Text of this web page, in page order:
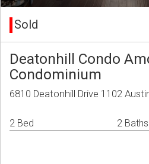
Sold
Deatonhill Condo
Condominium
6810 Deatonhill Drive 1102
2 Bed 2 Baths